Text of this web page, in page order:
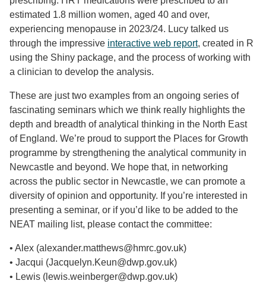
estimated 1.8 million women, aged 40 and over,
experiencing menopause in 2023/24. Lucy talked us
through the impressive interactive web report, created in R
using the Shiny package, and the process of working with
a clinician to develop the analysis.
These are just two examples from an ongoing series of
fascinating seminars which we think really highlights the
depth and breadth of analytical thinking in the North East
of England. We’re proud to support the Places for Growth
programme by strengthening the analytical community in
Newcastle and beyond. We hope that, in networking
across the public sector in Newcastle, we can promote a
diversity of opinion and opportunity. If you’re interested in
presenting a seminar, or if you’d like to be added to the
NEAT mailing list, please contact the committee:
• Alex (alexander.matthews@hmrc.gov.uk)
• Jacqui (Jacquelyn.Keun@dwp.gov.uk)
• Lewis (lewis.weinberger@dwp.gov.uk)